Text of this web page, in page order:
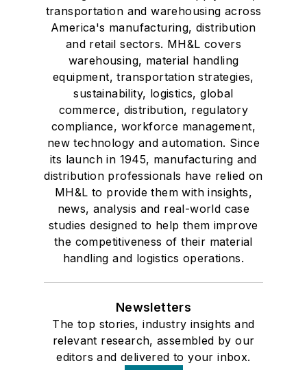
transportation and warehousing across
America's manufacturing, distribution
and retail sectors. MH&L covers
warehousing, material handling
equipment, transportation strategies,
sustainability, logistics, global
commerce, distribution, regulatory
compliance, workforce management,
new technology and automation. Since
its launch in 1945, manufacturing and
distribution professionals have relied on
MH&L to provide them with insights,
news, analysis and real-world case
studies designed to help them improve
the competitiveness of their material
handling and logistics operations.
Newsletters
The top stories, industry insights and
relevant research, assembled by our
editors and delivered to your inbox.